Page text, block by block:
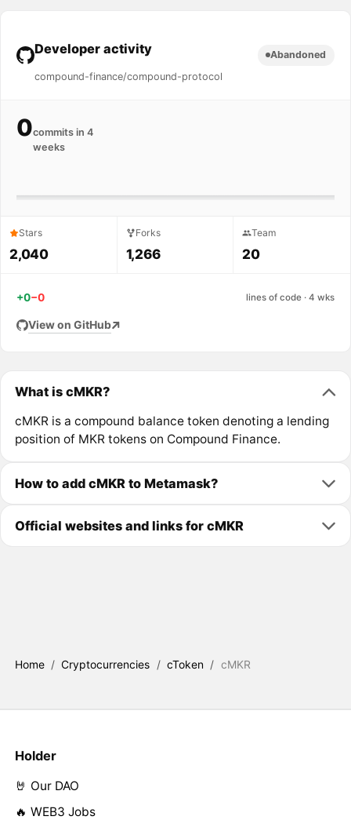
Developer activity
compound-finance/compound-protocol
Abandoned
0commits in 4
weeks
Stars
2,040
Forks
1,266
Team
20
+0−0 lines of code · 4 wks
View on GitHub
What is cMKR?
cMKR is a compound balance token denoting a lending
position of MKR tokens on Compound Finance.
How to add cMKR to Metamask?
Official websites and links for cMKR
Home / Cryptocurrencies / cToken / cMKR
Holder
🤘 Our DAO
🔥 WEB3 Jobs